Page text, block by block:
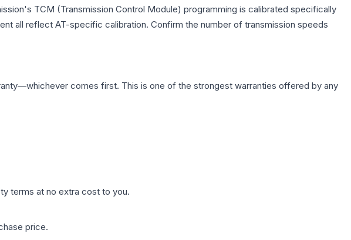
TCM (Transmission Control Module) programming is calibrated specifically
all reflect AT-specific calibration. Confirm the number of transmission speeds
comes first. This is one of the strongest warranties offered by any
terms at no extra cost to you.
price.